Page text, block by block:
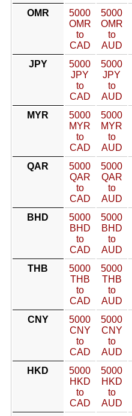
OMR
5000
OMR
to
CAD
5000
OMR
to
AUD
JPY
5000
JPY
to
CAD
5000
JPY
to
AUD
MYR
5000
MYR
to
CAD
5000
MYR
to
AUD
QAR
5000
QAR
to
CAD
5000
QAR
to
AUD
BHD
5000
BHD
to
CAD
5000
BHD
to
AUD
THB
5000
THB
to
CAD
5000
THB
to
AUD
CNY
5000
CNY
to
CAD
5000
CNY
to
AUD
HKD
5000
HKD
to
CAD
5000
HKD
to
AUD